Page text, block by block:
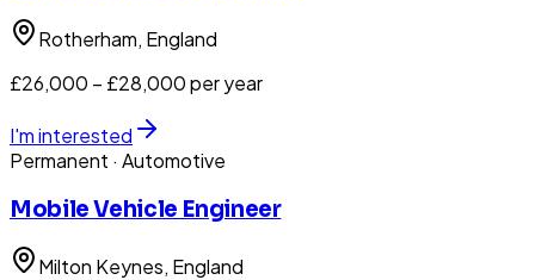
Rotherham, England
£26,000 – £28,000 per year
I'm interested
Permanent · Automotive
Mobile Vehicle Engineer
Milton Keynes, England